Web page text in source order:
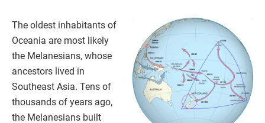
The oldest inhabitants of
Oceania are most likely
the Melanesians, whose
ancestors lived in
Southeast Asia. Tens of
thousands of years ago,
the Melanesians built